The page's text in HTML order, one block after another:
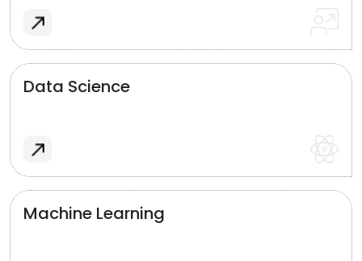
Data Science
Machine Learning